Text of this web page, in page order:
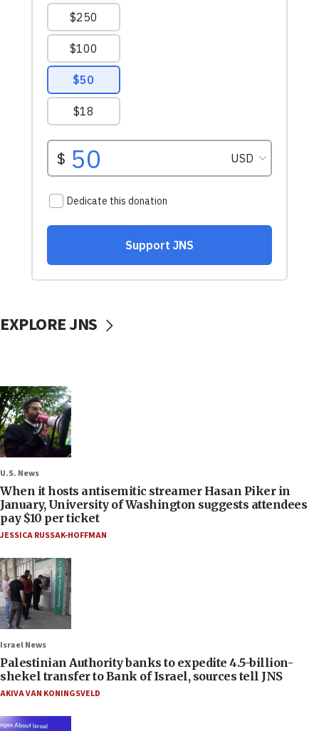
EXPLORE JNS
U.S. News
When it hosts antisemitic streamer Hasan Piker in
January, University of Washington suggests attendees
pay $10 per ticket
JESSICA RUSSAK-HOFFMAN
Israel News
Palestinian Authority banks to expedite 4.5-billion-
shekel transfer to Bank of Israel, sources tell JNS
AKIVA VAN KONINGSVELD